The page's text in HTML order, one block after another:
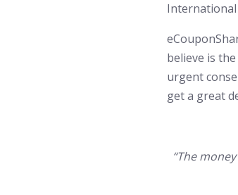
International
believe is
urgent
get a great
“The